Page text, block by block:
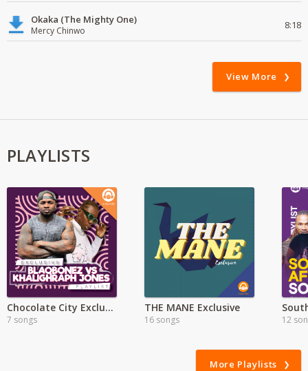
Okaka (The Mighty One)
Mercy Chinwo 8:18
View More
PLAYLISTS
Chocolate City Exclusive
7 songs
THE MANE Exclusive
16 songs 12
More Playlists